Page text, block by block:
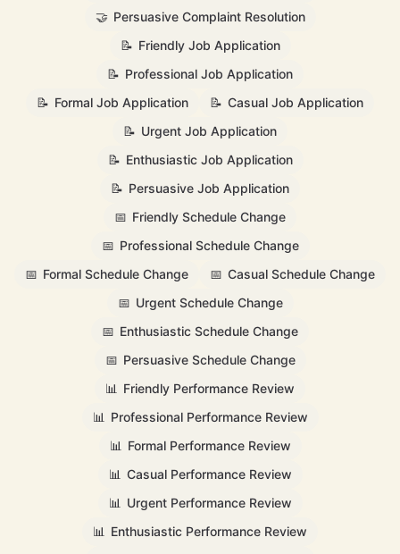
🤝 Persuasive Complaint Resolution
📝 Friendly Job Application
📝 Professional Job Application
📝 Formal Job Application 📝 Casual Job Application
📝 Urgent Job Application
📝 Enthusiastic Job Application
📝 Persuasive Job Application
📅 Friendly Schedule Change
📅 Professional Schedule Change
📅 Formal Schedule Change 📅 Casual Schedule Change
📅 Urgent Schedule Change
📅 Enthusiastic Schedule Change
📅 Persuasive Schedule Change
📊 Friendly Performance Review
📊 Professional Performance Review
📊 Formal Performance Review
📊 Casual Performance Review
📊 Urgent Performance Review
📊 Enthusiastic Performance Review